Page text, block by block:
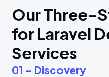
Our Three-
for Laravel
Services
01 - Discovery